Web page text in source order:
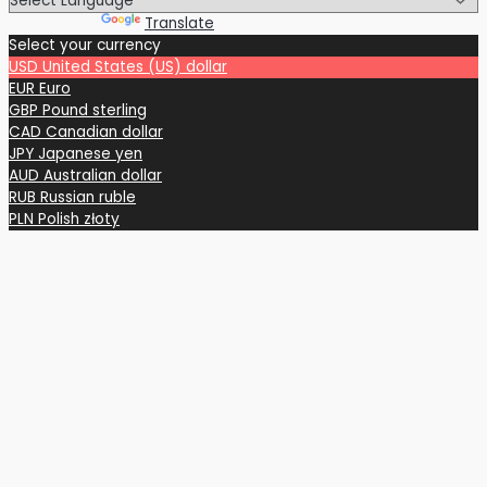
Translate
Select your currency
USD United States (US) dollar
EUR Euro
GBP Pound sterling
CAD Canadian dollar
JPY Japanese yen
AUD Australian dollar
RUB Russian ruble
PLN Polish złoty